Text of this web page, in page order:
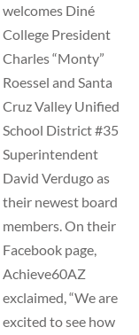
welcomes Diné
College President
Charles “Monty”
Roessel and Santa
Cruz Valley Unified
School District #35
Superintendent
David Verdugo as
their newest board
members. On their
Facebook page,
Achieve60AZ
exclaimed, “We are
excited to see how